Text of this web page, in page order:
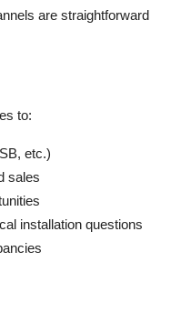
are straightforward
to:
etc.)
sales
installation questions